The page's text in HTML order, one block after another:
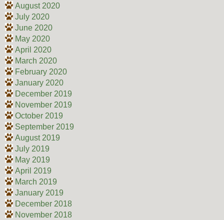
August 2020
July 2020
June 2020
May 2020
April 2020
March 2020
February 2020
January 2020
December 2019
November 2019
October 2019
September 2019
August 2019
July 2019
May 2019
April 2019
March 2019
January 2019
December 2018
November 2018